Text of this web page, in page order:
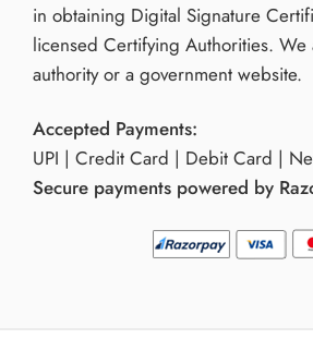
in obtaining Digital Signature
licensed Certifying Authorities. We
authority or a government website.
Accepted Payments:
UPI | Credit Card | Debit Card |
Secure payments powered by